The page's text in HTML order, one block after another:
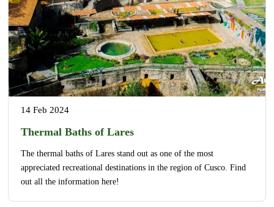
14 Feb 2024
Thermal Baths of Lares
The thermal baths of Lares stand out as one of the most
appreciated recreational destinations in the region of Cusco. Find
out all the information here!